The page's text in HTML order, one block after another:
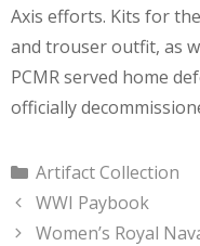
Axis efforts. Kits for
and trouser outfit, as
PCMR served home
officially
Categories
Artifact Collection
WWI Paybook
Women’s Royal